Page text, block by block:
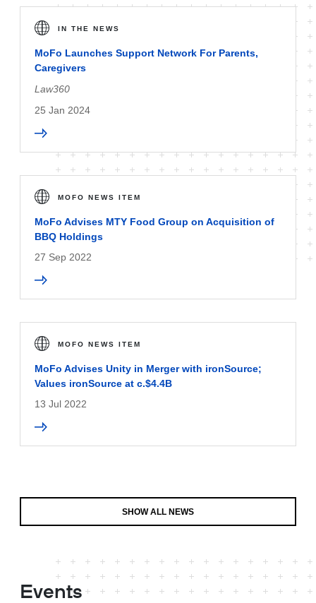
IN THE NEWS
MoFo Launches Support Network For Parents,
Caregivers
Law360
25 Jan 2024
MOFO NEWS ITEM
MoFo Advises MTY Food Group on Acquisition of
BBQ Holdings
27 Sep 2022
MOFO NEWS ITEM
MoFo Advises Unity in Merger with ironSource;
Values ironSource at c.$4.4B
13 Jul 2022
SHOW ALL NEWS
Events